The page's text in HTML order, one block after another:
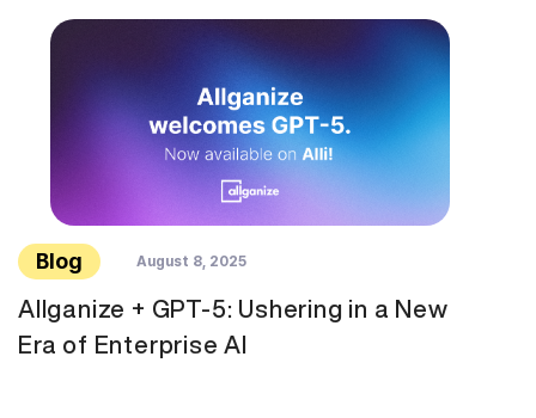
Blog August 8, 2025
Allganize + GPT-5: Ushering in a New
Era of Enterprise AI